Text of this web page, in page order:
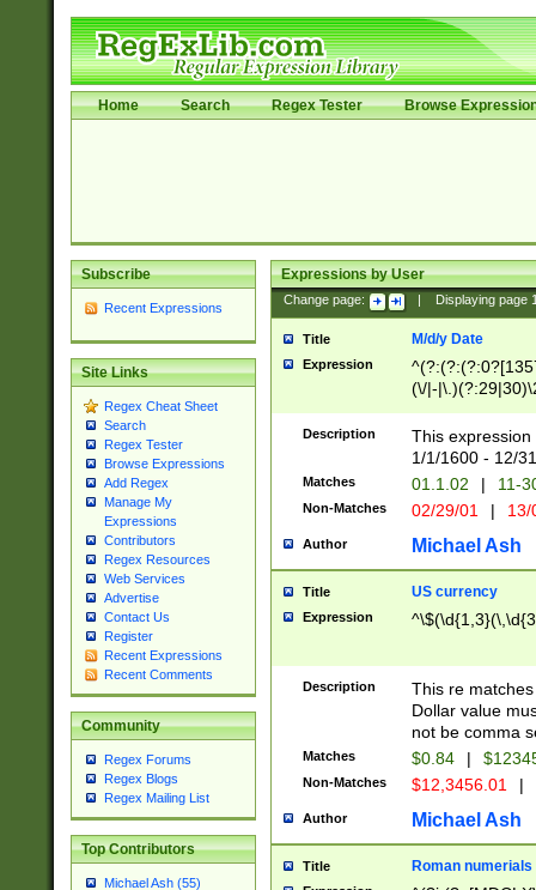
Home Search Regex Tester Browse
Subscribe
Recent Expressions
Site Links
Regex Cheat Sheet
Search
Regex Tester
Browse Expressions
Add Regex
Manage My
Expressions
Contributors
Regex Resources
Web Services
Advertise
Contact Us
Register
Recent Expressions
Recent Comments
Community
Regex Forums
Regex Blogs
Regex Mailing List
Top Contributors
Michael Ash (55)
Expressions by User
Change page: Displaying page
Title M/d/y Date
Expression
(\/|-
(?:1[0-2]))(\/|-
\d{2})$
Description
This
1/1/1600 - 12/
Matches 01.1.02 | 11-
Non-Matches 02/29/01 |
Author Michael Ash
Title US currency
Expression
Description
This re
Dollar value
not be comma
Matches $0.84 |
Non-Matches $12,3456.01 |
Author Michael Ash
Title Roman numerials